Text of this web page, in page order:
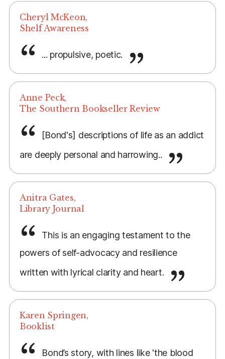
Cheryl McKeon,
Shelf Awareness
... propulsive, poetic.
Anne Peck,
The Southern Bookseller Review
[Bond's] descriptions of life as an addict
are deeply personal and harrowing..
Anitra Gates,
Library Journal
This is an engaging testament to the
powers of self-advocacy and resilience
written with lyrical clarity and heart.
Karen Springen,
Booklist
Bond’s story, with lines like 'the blood